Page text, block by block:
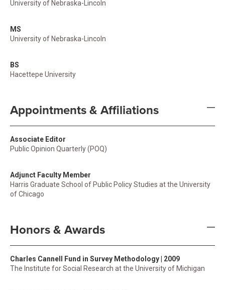
University of Nebraska-Lincoln
MS
University of Nebraska-Lincoln
BS
Hacettepe University
Appointments & Affiliations
Associate Editor
Public Opinion Quarterly (POQ)
Adjunct Faculty Member
Harris Graduate School of Public Policy Studies at the University
of Chicago
Honors & Awards
Charles Cannell Fund in Survey Methodology | 2009
The Institute for Social Research at the University of Michigan